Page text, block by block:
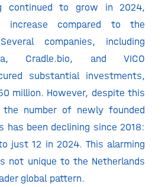
continued to grow in 2024,
increase compared to the
companies, including
Cradle.bio, and VICO
substantial investments,
million. However, despite this
number of newly founded
has been declining since 2018:
just 12 in 2024. This alarming
not unique to the Netherlands
global pattern.